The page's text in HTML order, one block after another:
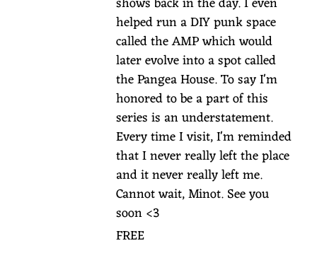
helped run a DIY punk space
called the AMP which would
later evolve into a spot called
the Pangea House. To say I'm
honored to be a part of this
series is an understatement.
Every time I visit, I'm reminded
that I never really left the place
and it never really left me.
Cannot wait, Minot. See you
soon <3
FREE